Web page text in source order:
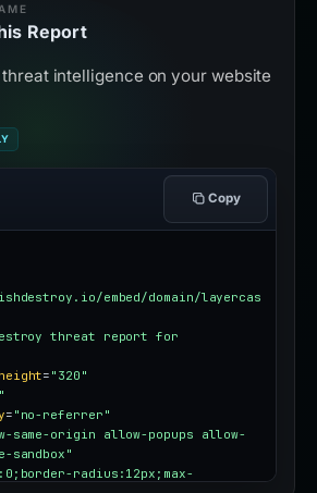
Report
intelligence on your website
Copy
embed/domain/layercas
threat report for
height= "320"
= "no-referrer"
same-origin allow-popups allow-
sandbox"
radius:12px;max-